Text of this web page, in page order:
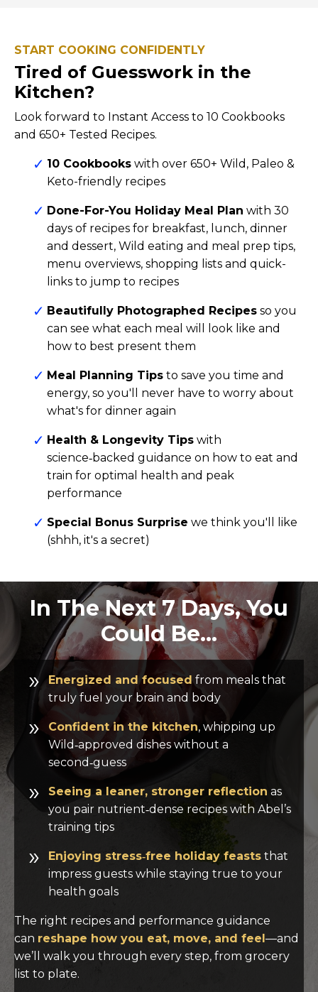
START COOKING CONFIDENTLY
Tired of Guesswork in the
Kitchen?
Look forward to Instant Access to 10 Cookbooks
and 650+ Tested Recipes.
10 Cookbooks with over 650+ Wild, Paleo &
Keto-friendly recipes
Done-For-You Holiday Meal Plan with 30
days of recipes for breakfast, lunch, dinner
and dessert, Wild eating and meal prep tips,
menu overviews, shopping lists and quick-
links to jump to recipes
Beautifully Photographed Recipes so you
can see what each meal will look like and
how to best present them
Meal Planning Tips to save you time and
energy, so you'll never have to worry about
what's for dinner again
Health & Longevity Tips with
science‑backed guidance on how to eat and
train for optimal health and peak
performance
Special Bonus Surprise we think you'll like
(shhh, it's a secret)
In The Next 7 Days, You
Could Be…
Energized and focused from meals that
truly fuel your brain and body
Confident in the kitchen, whipping up
Wild‑approved dishes without a
second‑guess
Seeing a leaner, stronger reflection as
you pair nutrient‑dense recipes with Abel’s
training tips
Enjoying stress‑free holiday feasts that
impress guests while staying true to your
health goals
The right recipes and performance guidance
can reshape how you eat, move, and feel—and
we’ll walk you through every step, from grocery
list to plate.